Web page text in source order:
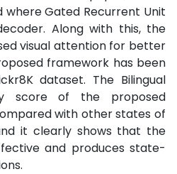
Gated Recurrent Unit
Along with this, the
visual attention for better
framework has been
dataset. The Bilingual
score of the proposed
with other states of
it clearly shows that the
and produces state-